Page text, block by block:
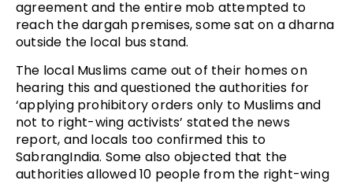
agreement and the entire mob attempted to
reach the dargah premises, some sat on a dharna
outside the local bus stand.
The local Muslims came out of their homes on
hearing this and questioned the authorities for
‘applying prohibitory orders only to Muslims and
not to right-wing activists’ stated the news
report, and locals too confirmed this to
SabrangIndia. Some also objected that the
authorities allowed 10 people from the right-wing